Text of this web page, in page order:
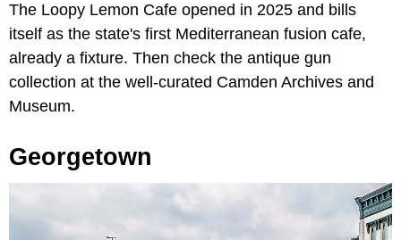
The Loopy Lemon Cafe opened in 2025 and bills
itself as the state's first Mediterranean fusion cafe,
already a fixture. Then check the antique gun
collection at the well-curated Camden Archives and
Museum.
Georgetown